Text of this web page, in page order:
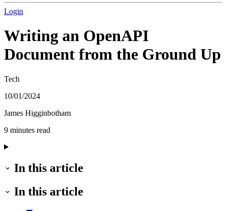
Login
Writing an OpenAPI
Document from the Ground Up
Tech
10/01/2024
James Higginbotham
9 minutes read
In this article
In this article